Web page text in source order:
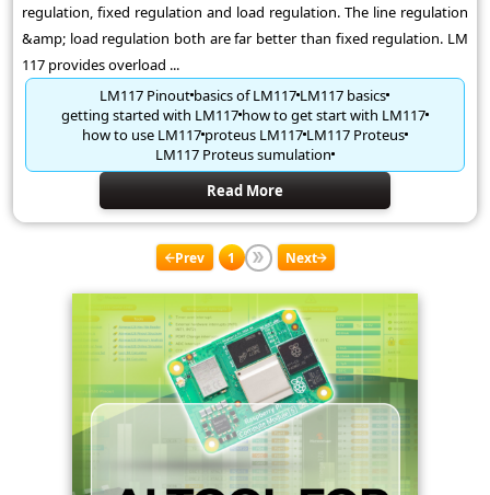
regulation, fixed regulation and load regulation. The line regulation
&amp; load regulation both are far better than fixed regulation. LM
117 provides overload ...
LM117 Pinoutbasics of LM117LM117 basics
getting started with LM117how to get start with LM117
how to use LM117proteus LM117LM117 Proteus
LM117 Proteus sumulation
Read More
Prev 1 Next